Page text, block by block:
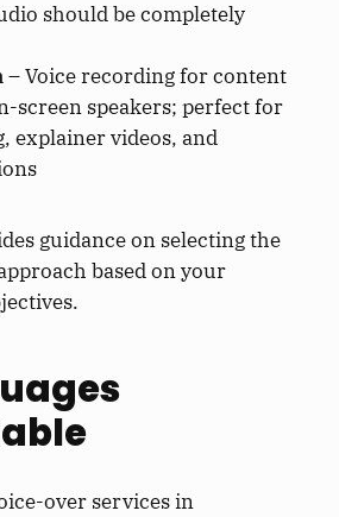
should be completely
– Voice recording for content
screen speakers; perfect for
explainer videos, and
guidance on selecting the
based on your
over services in